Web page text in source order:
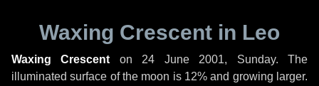
Waxing Crescent in Leo
Waxing Crescent on 24 June 2001, Sunday. The
illuminated surface of the moon is 12% and growing larger.